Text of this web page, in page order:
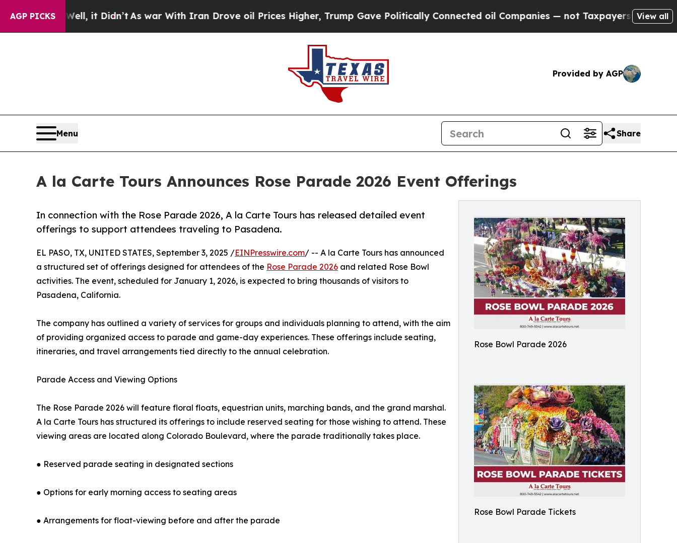
AGP PICKS
it Didn’t As war With Iran Drove oil Prices Higher, Trump Gave Politically Connected oil Companies — not Taxpayers — the Chance to Cash
View all
Provided by AGP
Menu Share
A la Carte Tours Announces Rose Parade 2026 Event Offerings
Rose Bowl Parade 2026
Rose Bowl Parade Tickets
In connection with the Rose Parade 2026, A la Carte Tours has released detailed event
offerings to support attendees traveling to Pasadena.
EL PASO, TX, UNITED STATES, September 3, 2025 /EINPresswire.com/ -- A la Carte Tours has announced
a structured set of offerings designed for attendees of the Rose Parade 2026 and related Rose Bowl
activities. The event, scheduled for January 1, 2026, is expected to bring thousands of visitors to
Pasadena, California.
The company has outlined a variety of services for groups and individuals planning to attend, with the aim
of providing organized access to parade and game-day experiences. These offerings include seating,
itineraries, and travel arrangements tied directly to the annual celebration.
Parade Access and Viewing Options
The Rose Parade 2026 will feature floral floats, equestrian units, marching bands, and the grand marshal.
A la Carte Tours has structured its offerings to include reserved seating for those wishing to attend. These
viewing areas are located along Colorado Boulevard, where the parade traditionally takes place.
● Reserved parade seating in designated sections
● Options for early morning access to seating areas
● Arrangements for float-viewing before and after the parade